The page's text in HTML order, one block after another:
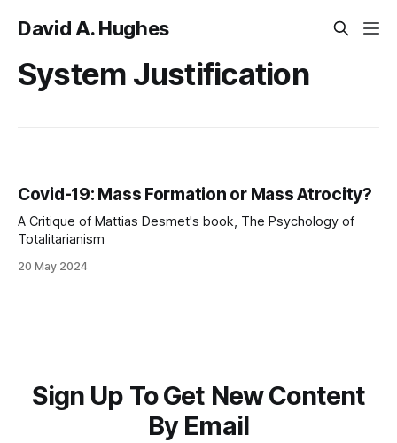
David A. Hughes
System Justification
Covid-19: Mass Formation or Mass Atrocity?
A Critique of Mattias Desmet's book, The Psychology of
Totalitarianism
20 May 2024
Sign Up To Get New Content
By Email